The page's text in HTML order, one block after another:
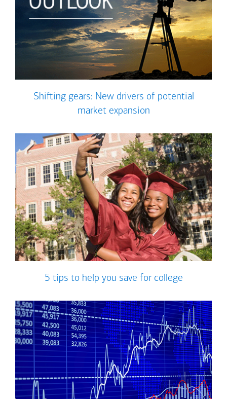
Shifting gears: New drivers of potential
market expansion
5 tips to help you save for college